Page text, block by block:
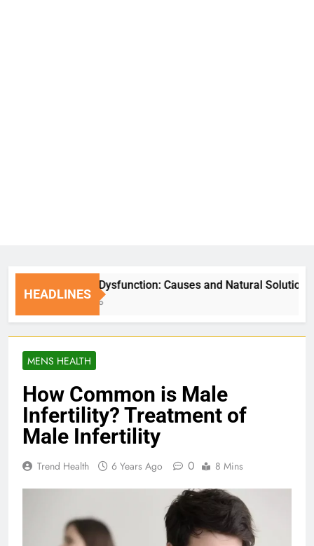
HEADLINES
Erectile Dysfunction: Causes and Natural Solutions
1 Week Ago
MENS HEALTH
How Common is Male
Infertility? Treatment of
Male Infertility
Trend Health 6 Years Ago 0 8 Mins